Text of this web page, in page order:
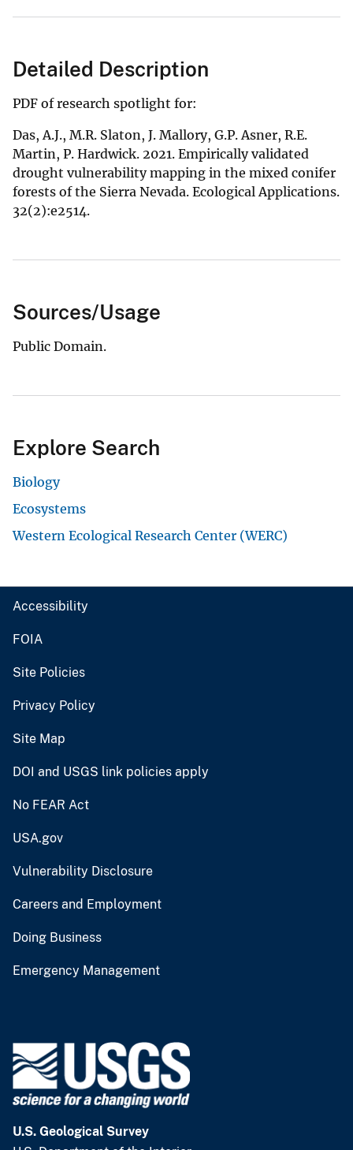
Detailed Description
PDF of research spotlight for:
Das, A.J., M.R. Slaton, J. Mallory, G.P. Asner, R.E.
Martin, P. Hardwick. 2021. Empirically validated
drought vulnerability mapping in the mixed conifer
forests of the Sierra Nevada. Ecological Applications.
32(2):e2514.
Sources/Usage
Public Domain.
Explore Search
Biology
Ecosystems
Western Ecological Research Center (WERC)
Accessibility
FOIA
Site Policies
Privacy Policy
Site Map
DOI and USGS link policies apply
No FEAR Act
USA.gov
Vulnerability Disclosure
Careers and Employment
Doing Business
Emergency Management
U.S. Geological Survey